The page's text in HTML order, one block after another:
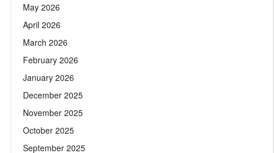
May 2026
April 2026
March 2026
February 2026
January 2026
December 2025
November 2025
October 2025
September 2025